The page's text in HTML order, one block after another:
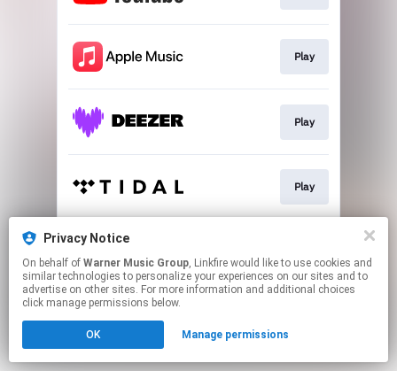
Play
Play
Play
This page may contain affiliate links.
to manage your permissions.
Privacy Notice
On behalf of Warner Music Group, Linkfire would like to use cookies and
similar technologies to personalize your experiences on our sites and to
advertise on other sites. For more information and additional choices
click manage permissions below.
OK Manage permissions